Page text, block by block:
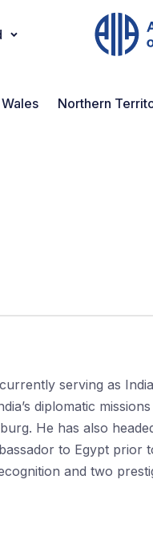
Northern
serving as
diplomatic
He has also
to Egypt
and two